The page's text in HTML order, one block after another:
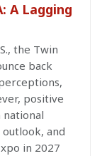
A Lagging
the Twin
back
positive
and
in 2027